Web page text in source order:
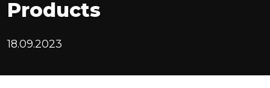
Products
18.09.2023